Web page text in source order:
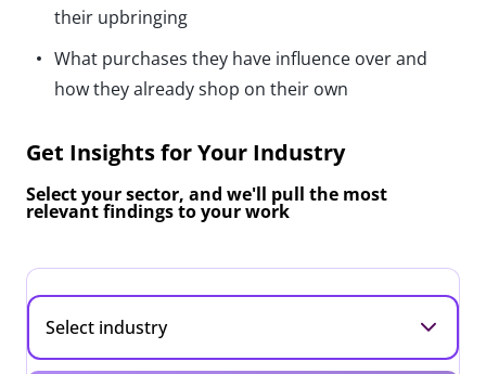
their upbringing
What purchases they have influence over and
how they already shop on their own
Get Insights for Your Industry
Select your sector, and we'll pull the most
relevant findings to your work